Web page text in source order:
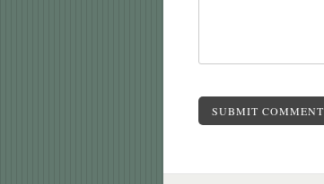
SUBMIT COMMENT